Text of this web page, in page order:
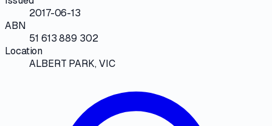
2017-06-13
ABN
51 613 889 302
Location
ALBERT PARK, VIC